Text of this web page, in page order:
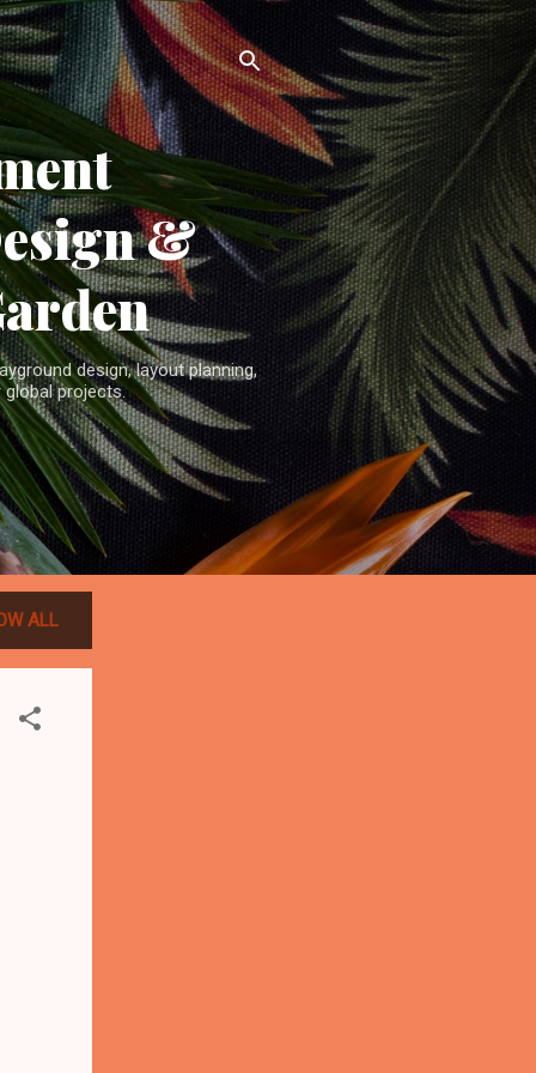
&
design, layout planning,
projects.
ALL